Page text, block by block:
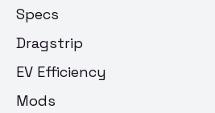
Specs
Dragstrip
EV Efficiency
Mods